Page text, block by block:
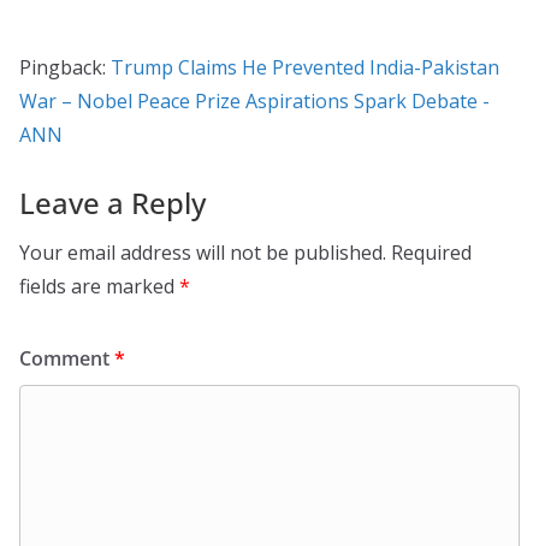
Pingback: Trump Claims He Prevented India-Pakistan
War – Nobel Peace Prize Aspirations Spark Debate -
ANN
Leave a Reply
Your email address will not be published. Required
fields are marked *
Comment*